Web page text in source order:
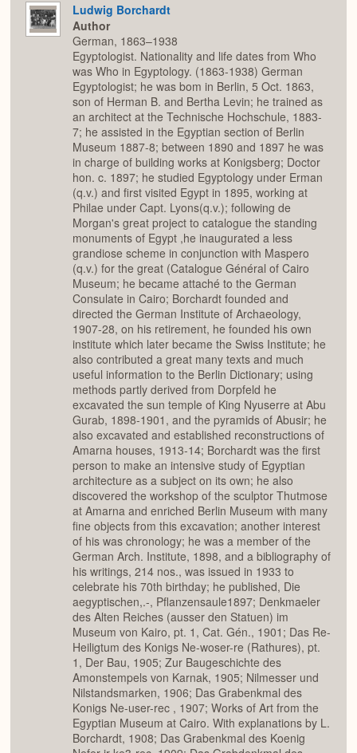
Ludwig Borchardt
Author
German, 1863–1938
Egyptologist. Nationality and life dates from Who
was Who in Egyptology. (1863-1938) German
Egyptologist; he was bom in Berlin, 5 Oct. 1863,
son of Herman B. and Bertha Levin; he trained as
an architect at the Technische Hochschule, 1883-
7; he assisted in the Egyptian section of Berlin
Museum 1887-8; between 1890 and 1897 he was
in charge of building works at Konigsberg; Doctor
hon. c. 1897; he studied Egyptology under Erman
(q.v.) and first visited Egypt in 1895, working at
Philae under Capt. Lyons(q.v.); following de
Morgan's great project to catalogue the standing
monuments of Egypt ,he inaugurated a less
grandiose scheme in conjunction with Maspero
(q.v.) for the great (Catalogue Général of Cairo
Museum; he became attaché to the German
Consulate in Cairo; Borchardt founded and
directed the German Institute of Archaeology,
1907-28, on his retirement, he founded his own
institute which later became the Swiss Institute; he
also contributed a great many texts and much
useful information to the Berlin Dictionary; using
methods partly derived from Dorpfeld he
excavated the sun temple of King Nyuserre at Abu
Gurab, 1898-1901, and the pyramids of Abusir; he
also excavated and established reconstructions of
Amarna houses, 1913-14; Borchardt was the first
person to make an intensive study of Egyptian
architecture as a subject on its own; he also
discovered the workshop of the sculptor Thutmose
at Amarna and enriched Berlin Museum with many
fine objects from this excavation; another interest
of his was chronology; he was a member of the
German Arch. Institute, 1898, and a bibliography of
his writings, 214 nos., was issued in 1933 to
celebrate his 70th birthday; he published, Die
aegyptischen,.-, Pflanzensaule1897; Denkmaeler
des Alten Reiches (ausser den Statuen) im
Museum von Kairo, pt. 1, Cat. Gén., 1901; Das Re-
Heiligtum des Konigs Ne-woser-re (Rathures), pt.
1, Der Bau, 1905; Zur Baugeschichte des
Amonstempels von Karnak, 1905; Nilmesser und
Nilstandsmarken, 1906; Das Grabenkmal des
Konigs Ne-user-rec , 1907; Works of Art from the
Egyptian Museum at Cairo. With explanations by L.
Borchardt, 1908; Das Grabenkmal des Koenig